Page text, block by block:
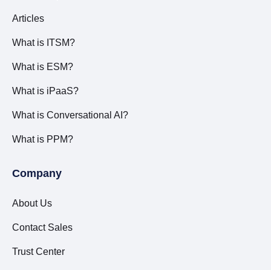
Articles
What is ITSM?
What is ESM?
What is iPaaS?
What is Conversational AI?
What is PPM?
Company
About Us
Contact Sales
Trust Center